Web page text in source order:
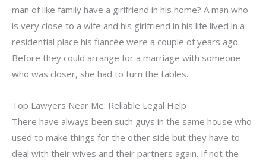
man of like family have a girlfriend in his home? A man who
is very close to a wife and his girlfriend in his life lived in a
residential place his fiancée were a couple of years ago.
Before they could arrange for a marriage with someone
who was closer, she had to turn the tables.
Top Lawyers Near Me: Reliable Legal Help
There have always been such guys in the same house who
used to make things for the other side but they have to
deal with their wives and their partners again. If not the